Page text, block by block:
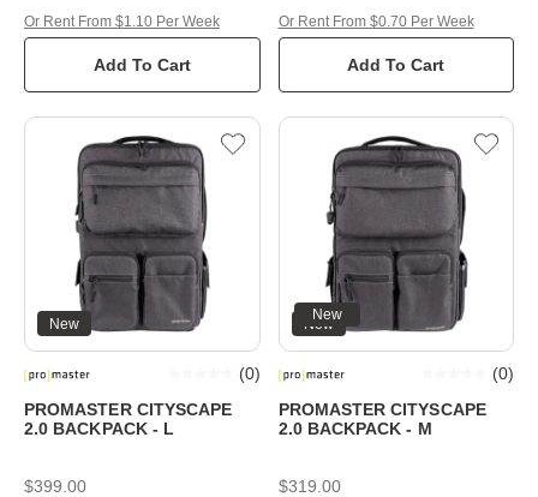
Add To Cart
Or Rent From $1.10 Per Week
Add To Cart
Or Rent From $0.70 Per Week
New
PROMASTER CITYSCAPE
2.0 BACKPACK - L
(0)
$399.00
New
New
PROMASTER CITYSCAPE
2.0 BACKPACK - M
(0)
$319.00